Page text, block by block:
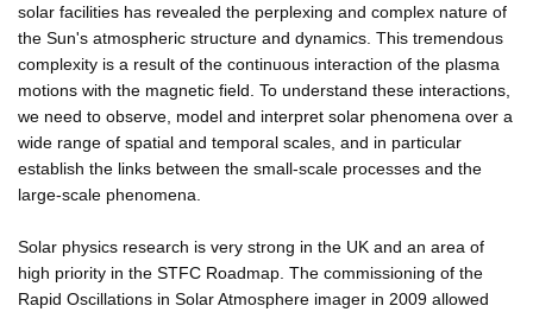
solar facilities has revealed the perplexing and complex nature of
the Sun's atmospheric structure and dynamics. This tremendous
complexity is a result of the continuous interaction of the plasma
motions with the magnetic field. To understand these interactions,
we need to observe, model and interpret solar phenomena over a
wide range of spatial and temporal scales, and in particular
establish the links between the small-scale processes and the
large-scale phenomena.
Solar physics research is very strong in the UK and an area of
high priority in the STFC Roadmap. The commissioning of the
Rapid Oscillations in Solar Atmosphere imager in 2009 allowed